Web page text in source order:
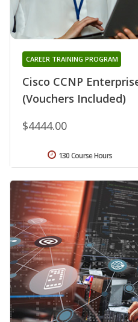
Cisco CCNP
(Vouchers Included)
CAREER TRAINING PROGRAM
$4444.00
130 Course Hours